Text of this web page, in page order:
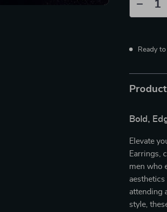
Ready
Bold,
Elevate
Earrings,
men who
attending
style,